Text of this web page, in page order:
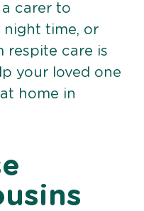
carer to
time, or
respite care is
your loved one
home in